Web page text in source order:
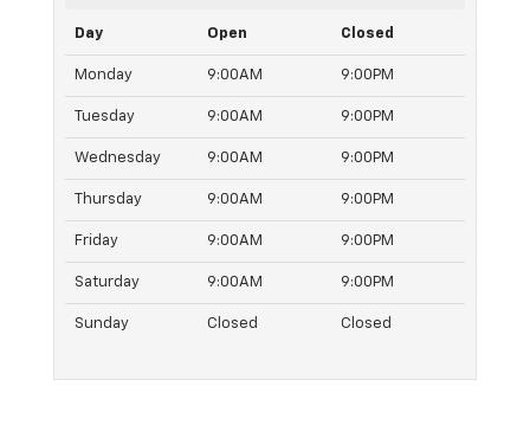
Day Open Closed
Monday 9:00AM 9:00PM
Tuesday 9:00AM 9:00PM
Wednesday 9:00AM 9:00PM
Thursday 9:00AM 9:00PM
Friday 9:00AM 9:00PM
Saturday 9:00AM 9:00PM
Sunday Closed Closed